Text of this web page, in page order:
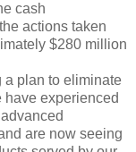
cash
actions taken
$280 million
a plan to eliminate
have experienced
are now seeing